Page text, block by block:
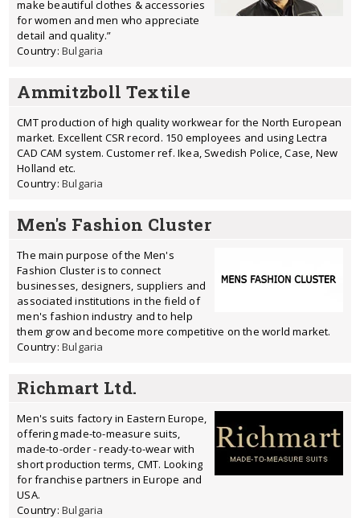
make beautiful clothes & accessories
for women and men who appreciate
detail and quality.”
Country: Bulgaria
Ammitzboll Textile
CMT production of high quality workwear for the North European
market. Excellent CSR record. 150 employees and using Lectra
CAD CAM system. Customer ref. Ikea, Swedish Police, Case, New
Holland etc.
Country: Bulgaria
Men's Fashion Cluster
The main purpose of the Men's
Fashion Cluster is to connect
businesses, designers, suppliers and
associated institutions in the field of
men's fashion industry and to help
them grow and become more competitive on the world market.
Country: Bulgaria
Richmart Ltd.
Men's suits factory in Eastern Europe,
offering made-to-measure suits,
made-to-order - ready-to-wear with
short production terms, CMT. Looking
for franchise partners in Europe and
USA.
Country: Bulgaria